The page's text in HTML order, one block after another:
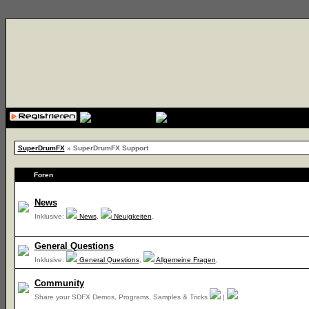
SuperDrumFX» SuperDrumFX Support
Foren
News
Inklusive: News, Neuigkeiten
General Questions
Inklusive: General Questions, Allgemeine Fragen
Community
Share your SDFX Demos, Programs, Samples & Tricks |